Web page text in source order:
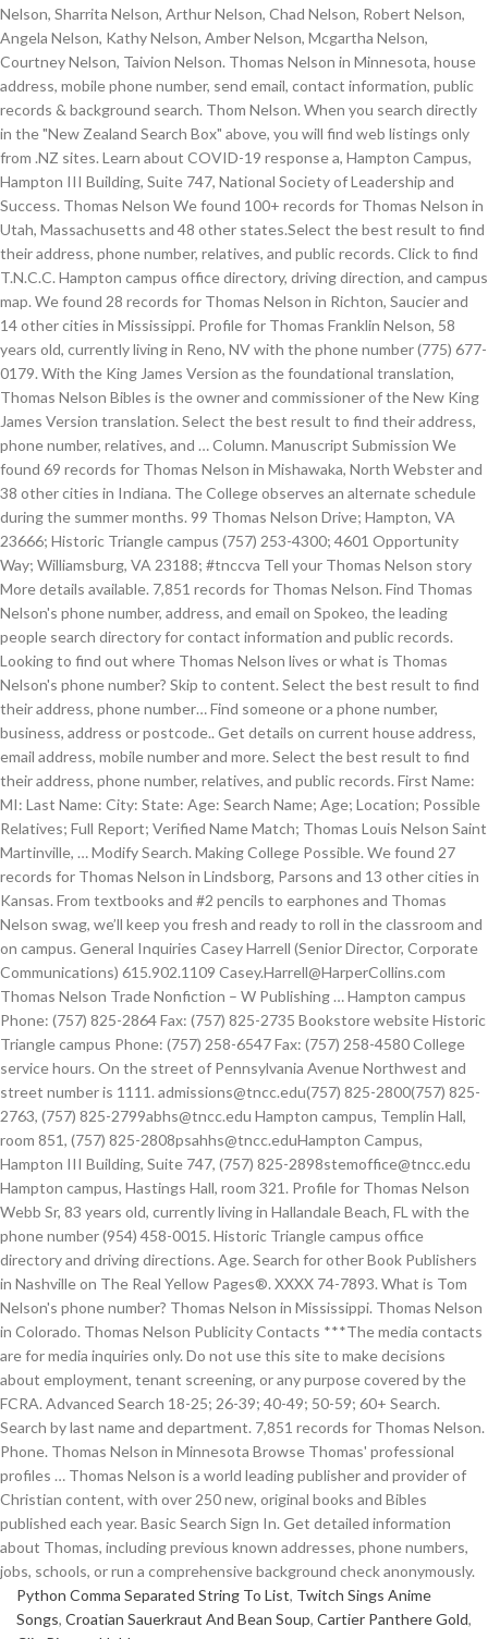
Nelson, Sharrita Nelson, Arthur Nelson, Chad Nelson, Robert Nelson,
Angela Nelson, Kathy Nelson, Amber Nelson, Mcgartha Nelson,
Courtney Nelson, Taivion Nelson. Thomas Nelson in Minnesota, house
address, mobile phone number, send email, contact information, public
records & background search. Thom Nelson. When you search directly
in the "New Zealand Search Box" above, you will find web listings only
from .NZ sites. Learn about COVID-19 response a, Hampton Campus,
Hampton III Building, Suite 747, National Society of Leadership and
Success. Thomas Nelson We found 100+ records for Thomas Nelson in
Utah, Massachusetts and 48 other states.Select the best result to find
their address, phone number, relatives, and public records. Click to find
T.N.C.C. Hampton campus office directory, driving direction, and campus
map. We found 28 records for Thomas Nelson in Richton, Saucier and
14 other cities in Mississippi. Profile for Thomas Franklin Nelson, 58
years old, currently living in Reno, NV with the phone number (775) 677-
0179. With the King James Version as the foundational translation,
Thomas Nelson Bibles is the owner and commissioner of the New King
James Version translation. Select the best result to find their address,
phone number, relatives, and … Column. Manuscript Submission We
found 69 records for Thomas Nelson in Mishawaka, North Webster and
38 other cities in Indiana. The College observes an alternate schedule
during the summer months. 99 Thomas Nelson Drive; Hampton, VA
23666; Historic Triangle campus (757) 253-4300; 4601 Opportunity
Way; Williamsburg, VA 23188; #tnccva Tell your Thomas Nelson story
More details available. 7,851 records for Thomas Nelson. Find Thomas
Nelson's phone number, address, and email on Spokeo, the leading
people search directory for contact information and public records.
Looking to find out where Thomas Nelson lives or what is Thomas
Nelson's phone number? Skip to content. Select the best result to find
their address, phone number… Find someone or a phone number,
business, address or postcode.. Get details on current house address,
email address, mobile number and more. Select the best result to find
their address, phone number, relatives, and public records. First Name:
MI: Last Name: City: State: Age: Search Name; Age; Location; Possible
Relatives; Full Report; Verified Name Match; Thomas Louis Nelson Saint
Martinville, … Modify Search. Making College Possible. We found 27
records for Thomas Nelson in Lindsborg, Parsons and 13 other cities in
Kansas. From textbooks and #2 pencils to earphones and Thomas
Nelson swag, we’ll keep you fresh and ready to roll in the classroom and
on campus. General Inquiries Casey Harrell (Senior Director, Corporate
Communications) 615.902.1109 Casey.Harrell@HarperCollins.com
Thomas Nelson Trade Nonfiction – W Publishing … Hampton campus
Phone: (757) 825-2864 Fax: (757) 825-2735 Bookstore website Historic
Triangle campus Phone: (757) 258-6547 Fax: (757) 258-4580 College
service hours. On the street of Pennsylvania Avenue Northwest and
street number is 1111. admissions@tncc.edu(757) 825-2800(757) 825-
2763, (757) 825-2799abhs@tncc.edu Hampton campus, Templin Hall,
room 851, (757) 825-2808psahhs@tncc.eduHampton Campus,
Hampton III Building, Suite 747, (757) 825-2898stemoffice@tncc.edu
Hampton campus, Hastings Hall, room 321. Profile for Thomas Nelson
Webb Sr, 83 years old, currently living in Hallandale Beach, FL with the
phone number (954) 458-0015. Historic Triangle campus office
directory and driving directions. Age. Search for other Book Publishers
in Nashville on The Real Yellow Pages®. XXXX 74-7893. What is Tom
Nelson's phone number? Thomas Nelson in Mississippi. Thomas Nelson
in Colorado. Thomas Nelson Publicity Contacts ***The media contacts
are for media inquiries only. Do not use this site to make decisions
about employment, tenant screening, or any purpose covered by the
FCRA. Advanced Search 18-25; 26-39; 40-49; 50-59; 60+ Search.
Search by last name and department. 7,851 records for Thomas Nelson.
Phone. Thomas Nelson in Minnesota Browse Thomas' professional
profiles … Thomas Nelson is a world leading publisher and provider of
Christian content, with over 250 new, original books and Bibles
published each year. Basic Search Sign In. Get detailed information
about Thomas, including previous known addresses, phone numbers,
jobs, schools, or run a comprehensive background check anonymously.
Python Comma Separated String To List, Twitch Sings Anime
Songs, Croatian Sauerkraut And Bean Soup, Cartier Panthere Gold,